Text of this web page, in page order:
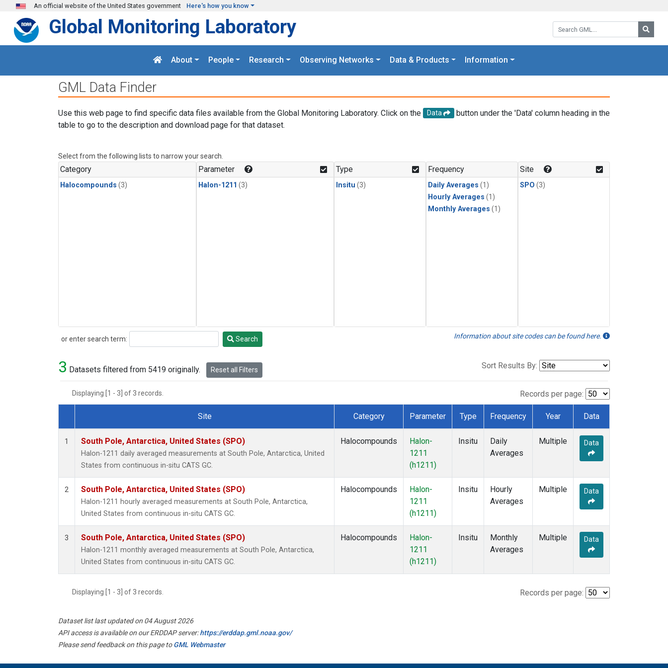
Skip to main content
An official website of the United States government Here's how you know
Search GML:
Global Monitoring Laboratory
About People Research Observing Networks Data & Products Information
GML Data Finder
Use this web page to find specific data files available from the Global Monitoring Laboratory. Click on the Data
button under the 'Data' column heading in the
table to go to the description and download page for that dataset.
Select from the following lists to narrow your search.
Category
Halocompounds (3)
Parameter
Halon-1211 (3)
Type
Insitu (3)
Frequency
Daily Averages (1)
Hourly Averages (1)
Monthly Averages (1)
Site
SPO (3)
or enter search term:
Search Search Information about site codes can be found here.
3 Datasets filtered from 5419 originally. Reset all Filters Sort Results By:
Displaying [1 - 3] of 3 records. Records per page:
Dataset Number
Site Category Parameter Type Frequency Year Data
1 South Pole, Antarctica, United States (SPO)
Halon-1211 daily averaged measurements at South Pole, Antarctica, United
States from continuous in-situ CATS GC.
Halocompounds
Halon-
1211
(h1211)
Insitu
Daily
Averages
Multiple Data
2 South Pole, Antarctica, United States (SPO)
Halon-1211 hourly averaged measurements at South Pole, Antarctica,
United States from continuous in-situ CATS GC.
Halocompounds
Halon-
1211
(h1211)
Insitu
Hourly
Averages
Multiple Data
3 South Pole, Antarctica, United States (SPO)
Halon-1211 monthly averaged measurements at South Pole, Antarctica,
United States from continuous in-situ CATS GC.
Halocompounds
Halon-
1211
(h1211)
Insitu
Monthly
Averages
Multiple Data
Displaying [1 - 3] of 3 records. Records per page:
Dataset list last updated on 04 August 2026
API access is available on our ERDDAP server:https://erddap.gml.noaa.gov/
Please send feedback on this page toGML Webmaster